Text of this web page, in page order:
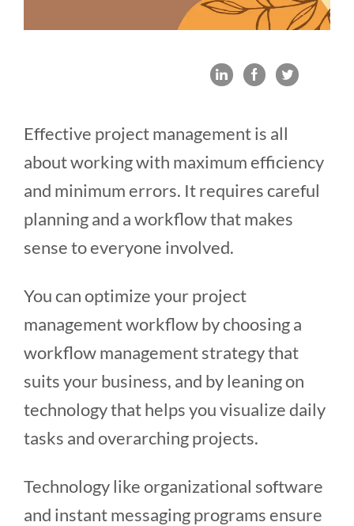
Effective project management is all
about working with maximum efficiency
and minimum errors. It requires careful
planning and a workflow that makes
sense to everyone involved.
You can optimize your project
management workflow by choosing a
workflow management strategy that
suits your business, and by leaning on
technology that helps you visualize daily
tasks and overarching projects.
Technology like organizational software
and instant messaging programs ensure